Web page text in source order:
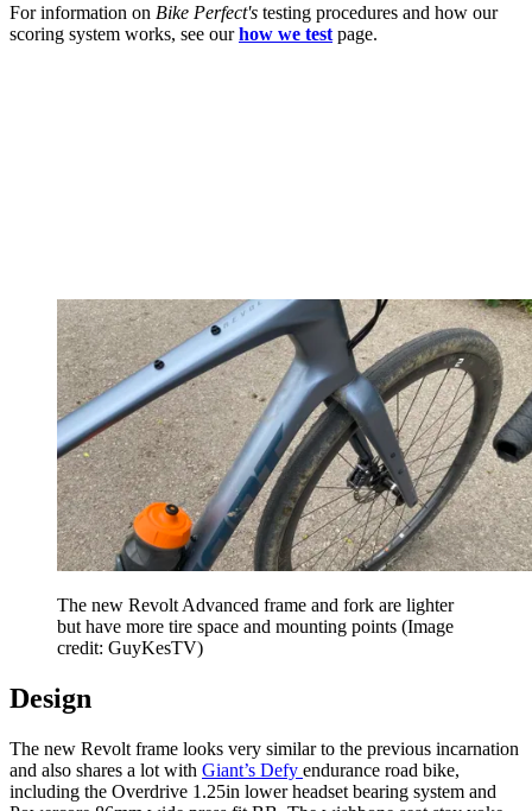
For information on Bike Perfect's testing procedures and how our
scoring system works, see ourhow we test page.
The new Revolt Advanced frame and fork are lighter
but have more tire space and mounting points (Image
credit: GuyKesTV)
Design
The new Revolt frame looks very similar to the previous incarnation
and also shares a lot with Giant’s Defy endurance road bike,
including the Overdrive 1.25in lower headset bearing system and